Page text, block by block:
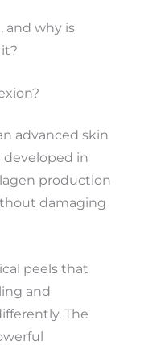
and why is
advanced skin
in
production
damaging
peels that
and
The